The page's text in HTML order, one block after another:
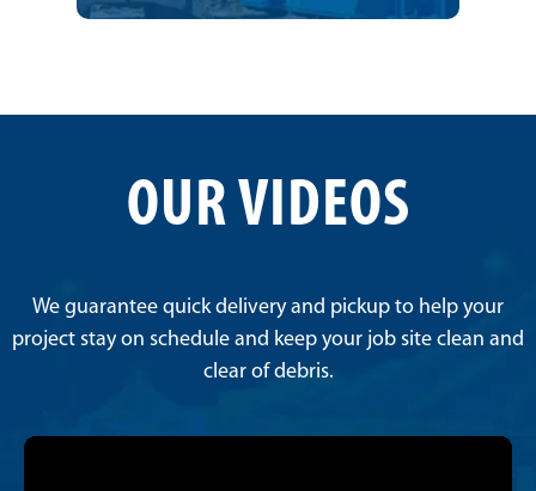
OUR VIDEOS
We guarantee quick delivery and pickup to help your
project stay on schedule and keep your job site clean and
clear of debris.